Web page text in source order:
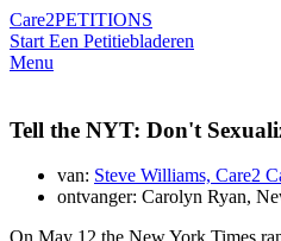
Care2PETITIONS
Start Een Petitiebladeren
Menu
Tell the NYT: Don't
van: Steve Williams, Care2
ontvanger: Carolyn Ryan,